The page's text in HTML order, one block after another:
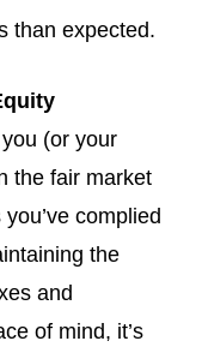
than expected.
(or your
the fair market
complied
the
and
of mind, it’s